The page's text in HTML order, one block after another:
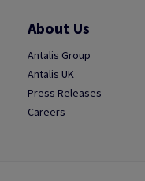
About Us
Antalis Group
Antalis UK
Press Releases
Careers